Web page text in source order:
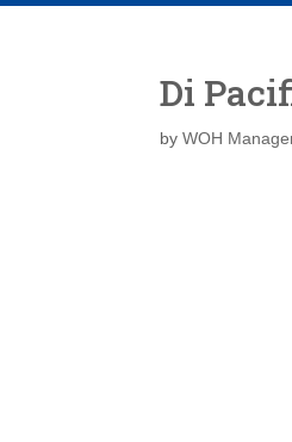
Di
byWOH